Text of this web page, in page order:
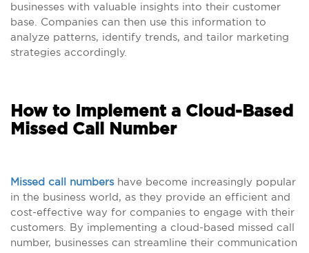
businesses with valuable insights into their customer
base. Companies can then use this information to
analyze patterns, identify trends, and tailor marketing
strategies accordingly.
How to Implement a Cloud-Based
Missed Call Number
Missed call numbershave become increasingly popular
in the business world, as they provide an efficient and
cost-effective way for companies to engage with their
customers. By implementing a cloud-based missed call
number, businesses can streamline their communication